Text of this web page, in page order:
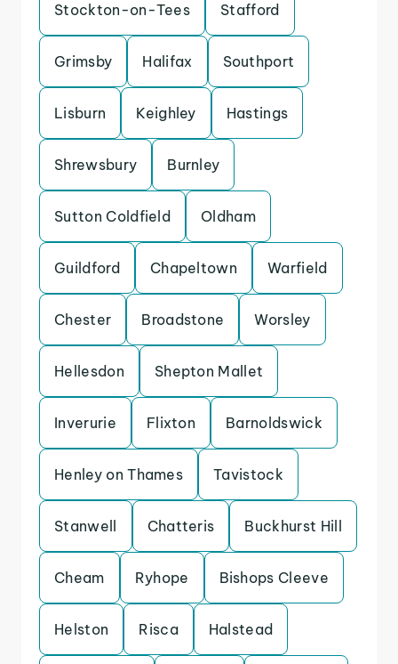
Stockton-on-Tees Stafford
Grimsby Halifax Southport
Lisburn Keighley Hastings
Shrewsbury Burnley
Sutton Coldfield Oldham
Guildford Chapeltown Warfield
Chester Broadstone Worsley
Hellesdon Shepton Mallet
Inverurie Flixton Barnoldswick
Henley on Thames Tavistock
Stanwell Chatteris Buckhurst Hill
Cheam Ryhope Bishops Cleeve
Helston Risca Halstead